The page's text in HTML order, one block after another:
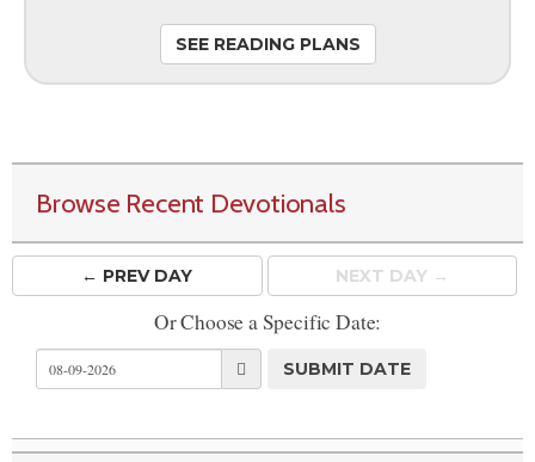
SEE READING PLANS
Browse Recent Devotionals
← PREVDAY NEXT DAY →
Or Choose a Specific Date: